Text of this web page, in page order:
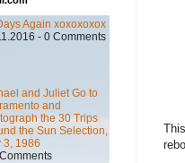
Again xoxoxoxox
- 0 Comments
and Juliet Go to
and
the 30 Trips
the Sun Selection,
3, 1986